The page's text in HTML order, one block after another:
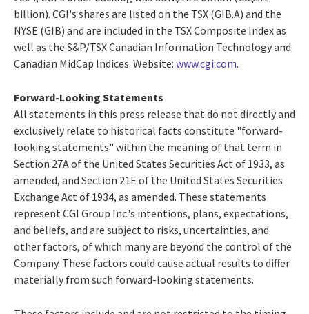
billion). CGI's shares are listed on the TSX (GIB.A) and the
NYSE (GIB) and are included in the TSX Composite Index as
well as the S&P/TSX Canadian Information Technology and
Canadian MidCap Indices. Website: www.cgi.com.
Forward-Looking Statements
All statements in this press release that do not directly and
exclusively relate to historical facts constitute "forward-
looking statements" within the meaning of that term in
Section 27A of the United States Securities Act of 1933, as
amended, and Section 21E of the United States Securities
Exchange Act of 1934, as amended. These statements
represent CGI Group Inc.'s intentions, plans, expectations,
and beliefs, and are subject to risks, uncertainties, and
other factors, of which many are beyond the control of the
Company. These factors could cause actual results to differ
materially from such forward-looking statements.